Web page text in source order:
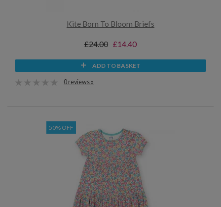
Kite Born To Bloom Briefs
£24.00 £14.40
ADD TO BASKET
0 reviews »
50% OFF